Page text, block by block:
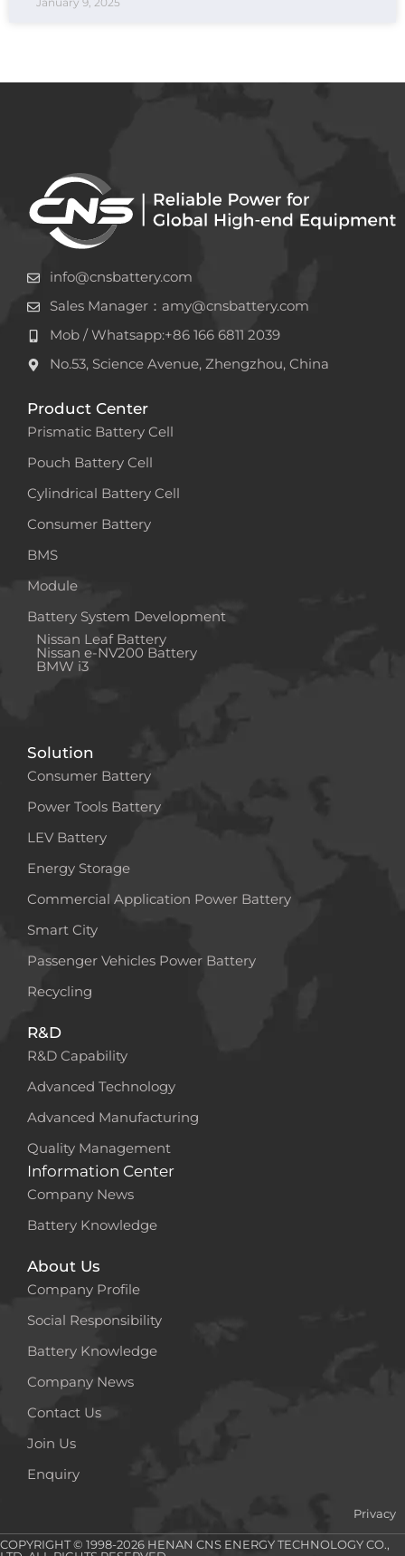
info@cnsbattery.com
Sales Manager：amy@cnsbattery.com
Mob / Whatsapp:+86 166 6811 2039
No.53, Science Avenue, Zhengzhou, China
Product Center
Prismatic Battery Cell
Pouch Battery Cell
Cylindrical Battery Cell
Consumer Battery
BMS
Module
Battery System Development
Nissan Leaf Battery
Nissan e-NV200 Battery
BMW i3
Solution
Consumer Battery
Power Tools Battery
LEV Battery
Energy Storage
Commercial Application Power Battery
Smart City
Passenger Vehicles Power Battery
Recycling
R&D
R&D Capability
Advanced Technology
Advanced Manufacturing
Quality Management
Information Center
Company News
Battery Knowledge
About Us
Company Profile
Social Responsibility
Battery Knowledge
Company News
Contact Us
Join Us
Enquiry
Privacy
COPYRIGHT © 1998-2026 HENAN CNS ENERGY TECHNOLOGY CO.,